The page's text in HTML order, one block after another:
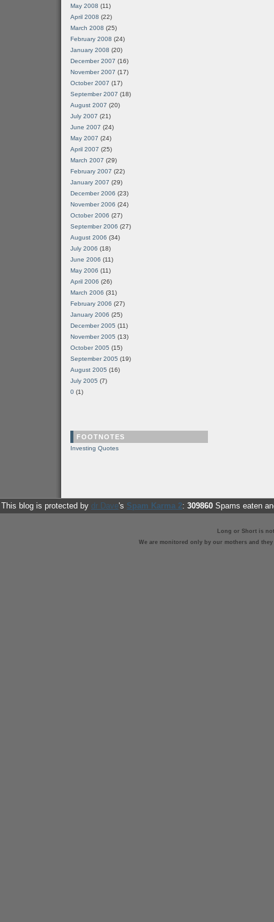
May 2008 (11)
April 2008 (22)
March 2008 (25)
February 2008 (24)
January 2008 (20)
December 2007 (16)
November 2007 (17)
October 2007 (17)
September 2007 (18)
August 2007 (20)
July 2007 (21)
June 2007 (24)
May 2007 (24)
April 2007 (25)
March 2007 (29)
February 2007 (22)
January 2007 (29)
December 2006 (23)
November 2006 (24)
October 2006 (27)
September 2006 (27)
August 2006 (34)
July 2006 (18)
June 2006 (11)
May 2006 (11)
April 2006 (26)
March 2006 (31)
February 2006 (27)
January 2006 (25)
December 2005 (11)
November 2005 (13)
October 2005 (15)
September 2005 (19)
August 2005 (16)
July 2005 (7)
0 (1)
FOOTNOTES
Investing Quotes
This blog is protected by dr Dave's Spam Karma 2: 309860 Spams eaten
Long or Short is
We are monitored only by our mothers and